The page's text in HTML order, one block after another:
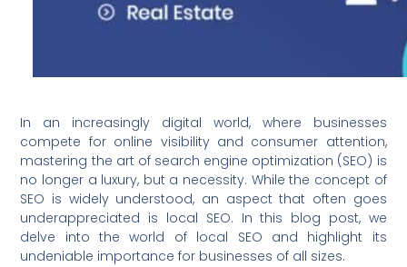
In an increasingly digital world, where businesses
compete for online visibility and consumer attention,
mastering the art of search engine optimization (SEO) is
no longer a luxury, but a necessity. While the concept of
SEO is widely understood, an aspect that often goes
underappreciated is local SEO. In this blog post, we
delve into the world of local SEO and highlight its
undeniable importance for businesses of all sizes.